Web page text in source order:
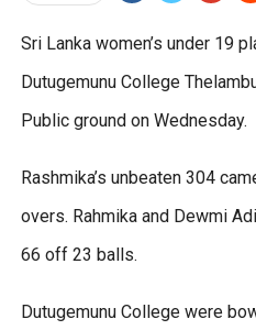
Sri Lanka women’s under 19
Dutugemunu College
Public ground on Wednesday.
Rashmika’s unbeaten 304
overs. Rahmika and Dewmi
66 off 23 balls.
Dutugemunu College were